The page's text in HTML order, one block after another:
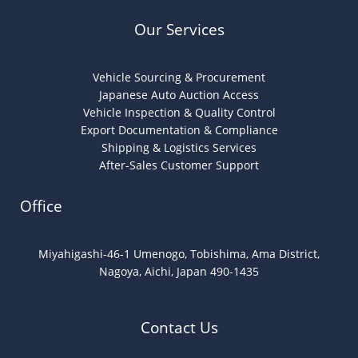
Our Services
Vehicle Sourcing & Procurement
Japanese Auto Auction Access
Vehicle Inspection & Quality Control
Export Documentation & Compliance
Shipping & Logistics Services
After-Sales Customer Support
Office
Miyahigashi-46-1 Umenogo, Tobishima, Ama District,
Nagoya, Aichi, Japan 490-1435
Contact Us